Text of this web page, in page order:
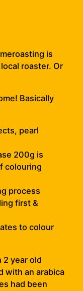
is
roaster. Or
Basically
pearl
200g is
colouring
process
first &
to colour
year old
with an arabica
had been